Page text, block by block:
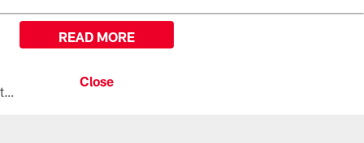
All the ways you can watch, stream, and tune-in to Preseason Week 1 between the Texans and the Los Angeles Chargers at Reliant Stadium on August 13.
READ MORE